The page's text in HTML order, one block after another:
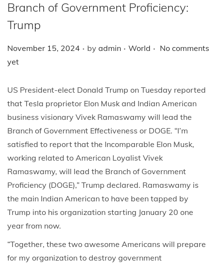
o
Branch of Government Proficiency:
Trump
P
o
t
e
d
o
n
November 15, 2024 . by admin . P
t
e
d
i
n
World . No comments
yet
US President-elect Donald Trump on Tuesday reported
that Tesla proprietor Elon Musk and Indian American
business visionary Vivek Ramaswamy will lead the
Branch of Government Effectiveness or DOGE. “I’m
satisfied to report that the Incomparable Elon Musk,
working related to American Loyalist Vivek
Ramaswamy, will lead the Branch of Government
Proficiency (DOGE),” Trump declared. Ramaswamy is
the main Indian American to have been tapped by
Trump into his organization starting January 20 one
year from now.
“Together, these two awesome Americans will prepare
for my organization to destroy government